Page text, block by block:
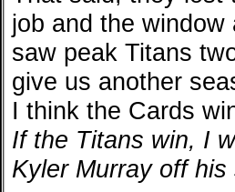
job and the
saw peak Titans
give us another
I think the Cards
If the Titans win, I
Kyler Murray off his